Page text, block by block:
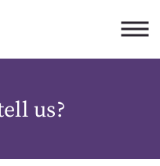
us?
or submit
entry